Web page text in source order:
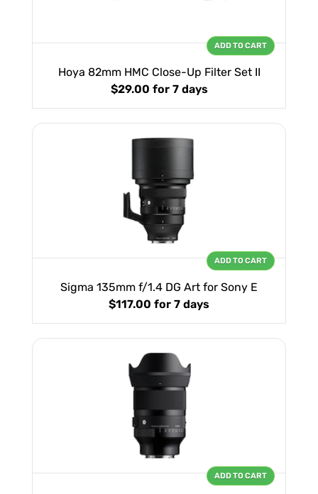
Hoya 82mm HMC Close-Up Filter Set II
$29.00 for 7 days
ADD TO CART
Sigma 135mm f/1.4 DG Art for Sony E
$117.00 for 7 days
ADD TO CART
ADD TO CART